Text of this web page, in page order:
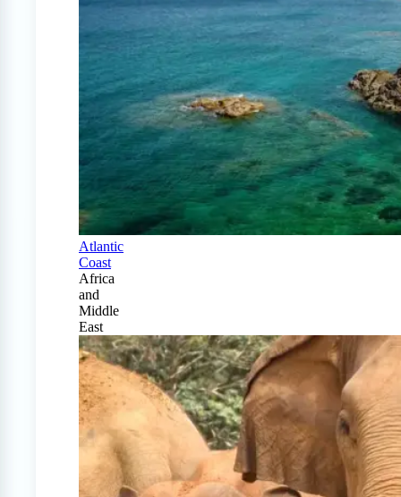
Atlantic
Coast
Africa
and
Middle
East